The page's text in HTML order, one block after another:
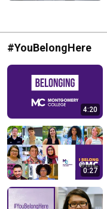
#YouBelongHere
4:20
0:27